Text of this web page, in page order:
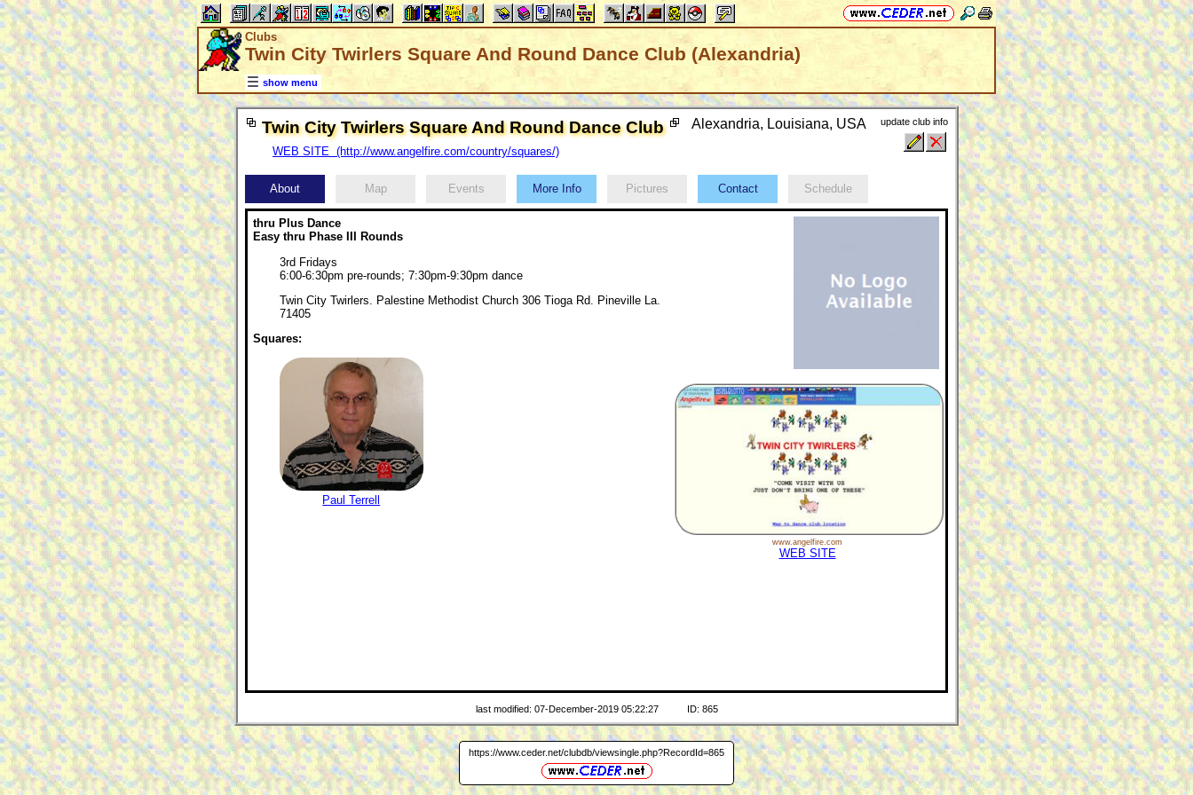
Clubs
Twin City Twirlers Square And Round Dance Club (Alexandria)
show menu
Twin City Twirlers Square And Round Dance Club Alexandria, Louisiana, USA
WEB SITE (http://www.angelfire.com/country/squares/)
update club info
About Map Events More Info Pictures Contact Schedule
thru Plus Dance
Easy thru Phase III Rounds
3rd Fridays
6:00-6:30pm pre-rounds; 7:30pm-9:30pm dance
Twin City Twirlers. Palestine Methodist Church 306 Tioga Rd. Pineville La.
71405
Squares:
Paul Terrell
www.angelfire.com
WEB SITE
last modified: 07-December-2019 05:22:27 ID: 865
https://www.ceder.net/clubdb/viewsingle.php?RecordId=865